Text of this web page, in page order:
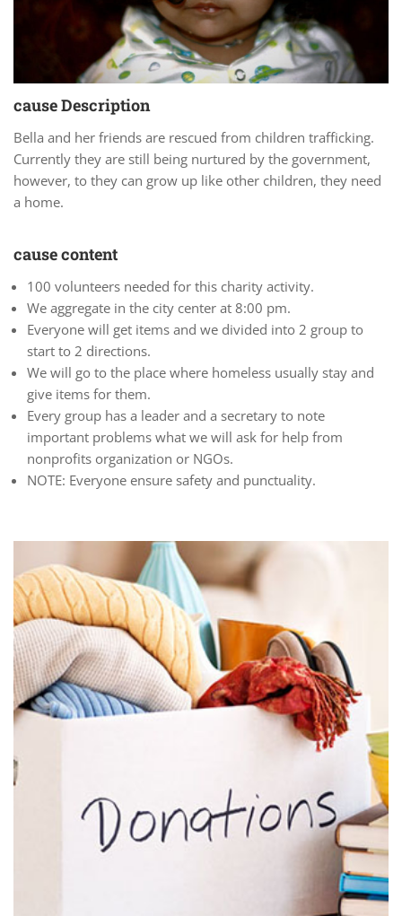
cause Description
Bella and her friends are rescued from children trafficking.
Currently they are still being nurtured by the government,
however, to they can grow up like other children, they need
a home.
cause content
100 volunteers needed for this charity activity.
We aggregate in the city center at 8:00 pm.
Everyone will get items and we divided into 2 group to
start to 2 directions.
We will go to the place where homeless usually stay and
give items for them.
Every group has a leader and a secretary to note
important problems what we will ask for help from
nonprofits organization or NGOs.
NOTE: Everyone ensure safety and punctuality.